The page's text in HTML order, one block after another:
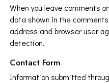
When you leave comments
data shown in the
address and browser user
detection.
Contact Form
Information submitted